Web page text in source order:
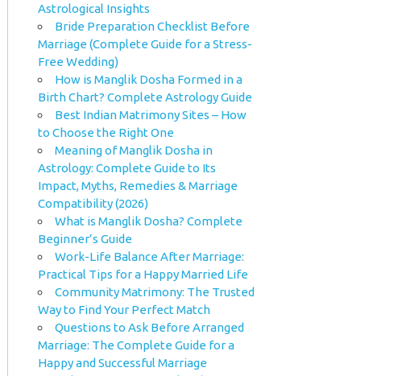
Astrological Insights
Bride Preparation Checklist Before
Marriage (Complete Guide for a Stress-
Free Wedding)
How is Manglik Dosha Formed in a
Birth Chart? Complete Astrology Guide
Best Indian Matrimony Sites – How
to Choose the Right One
Meaning of Manglik Dosha in
Astrology: Complete Guide to Its
Impact, Myths, Remedies & Marriage
Compatibility (2026)
What is Manglik Dosha? Complete
Beginner’s Guide
Work-Life Balance After Marriage:
Practical Tips for a Happy Married Life
Community Matrimony: The Trusted
Way to Find Your Perfect Match
Questions to Ask Before Arranged
Marriage: The Complete Guide for a
Happy and Successful Marriage